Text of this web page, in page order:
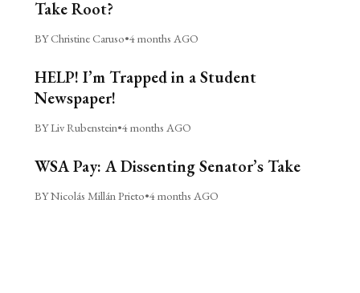
Take Root?
BY Christine Caruso•4 months AGO
HELP! I’m Trapped in a Student
Newspaper!
BY Liv Rubenstein•4 months AGO
WSA Pay: A Dissenting Senator’s Take
BY Nicolás Millán Prieto•4 months AGO